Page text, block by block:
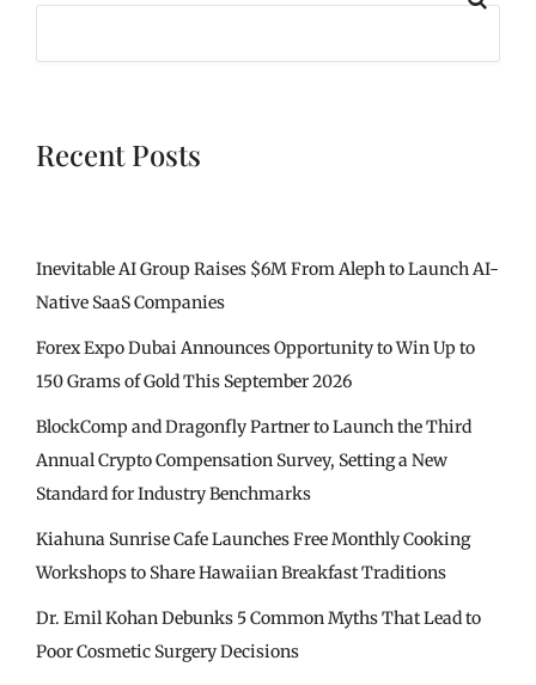
Recent Posts
Inevitable AI Group Raises $6M From Aleph to Launch AI-
Native SaaS Companies
Forex Expo Dubai Announces Opportunity to Win Up to
150 Grams of Gold This September 2026
BlockComp and Dragonfly Partner to Launch the Third
Annual Crypto Compensation Survey, Setting a New
Standard for Industry Benchmarks
Kiahuna Sunrise Cafe Launches Free Monthly Cooking
Workshops to Share Hawaiian Breakfast Traditions
Dr. Emil Kohan Debunks 5 Common Myths That Lead to
Poor Cosmetic Surgery Decisions